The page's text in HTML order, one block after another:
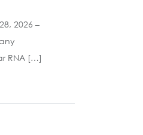
2026 –
RNA […]